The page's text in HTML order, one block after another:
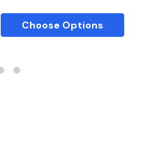
Choose Options